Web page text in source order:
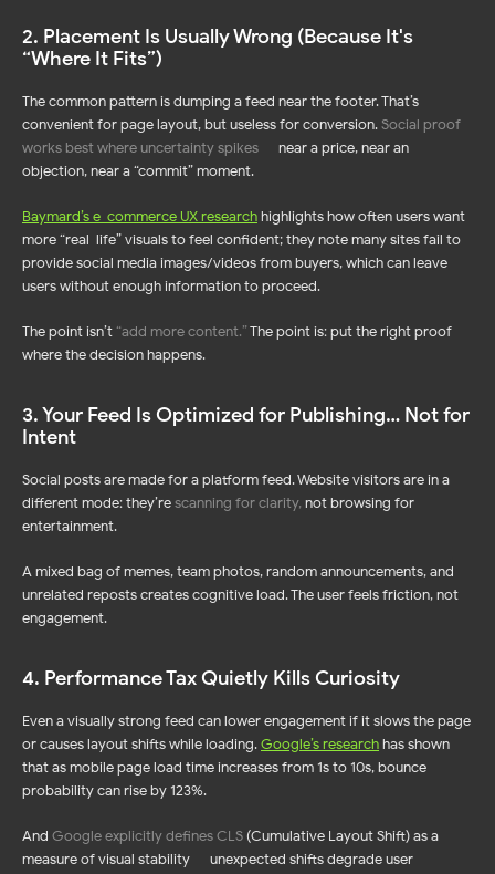
2. Placement Is Usually Wrong (Because It's
“Where It Fits”)
The common pattern is dumping a feed near the footer. That’s
convenient for page layout, but useless for conversion.Social proof
works best where uncertainty spikes
near a price, near an
objection, near a “commit” moment.
Baymard’s e-commerce UX researchhighlights how often users want
more “real-life” visuals to feel confident; they note many sites fail to
provide social media images/videos from buyers, which can leave
users without enough information to proceed.
The point isn’t “add more content.”The point is: put the right proof
where the decision happens.
3. Your Feed Is Optimized for Publishing… Not for
Intent
Social posts are made for a platform feed. Website visitors are in a
different mode: they’rescanning for clarity, not browsing for
entertainment.
A mixed bag of memes, team photos, random announcements, and
unrelated reposts creates cognitive load. The user feels friction, not
engagement.
4. Performance Tax Quietly Kills Curiosity
Even a visually strong feed can lower engagement if it slows the page
or causes layout shifts while loading.Google’s researchhas shown
that as mobile page load time increases from 1s to 10s, bounce
probability can rise by 123%.
And Google explicitly defines CLS(Cumulative Layout Shift) as a
measure of visual stability — unexpected shifts degrade user